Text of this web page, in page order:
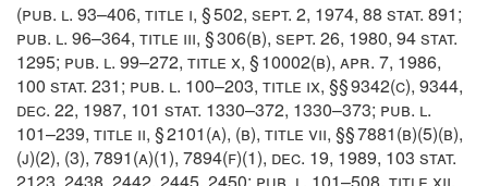
(pub. l. 93–406, title i, § 502, sept. 2, 1974, 88 stat. 891;
pub. l. 96–364, title iii, § 306(b), sept. 26, 1980, 94 stat.
1295; pub. l. 99–272, title x, § 10002(b), apr. 7, 1986,
100 stat. 231; pub. l. 100–203, title ix, §§ 9342(c), 9344,
dec. 22, 1987, 101 stat. 1330–372, 1330–373; pub. l.
101–239, title ii, § 2101(a), (b), title vii, §§ 7881(b)(5)(b),
(j)(2), (3), 7891(a)(1), 7894(f)(1), dec. 19, 1989, 103 stat.